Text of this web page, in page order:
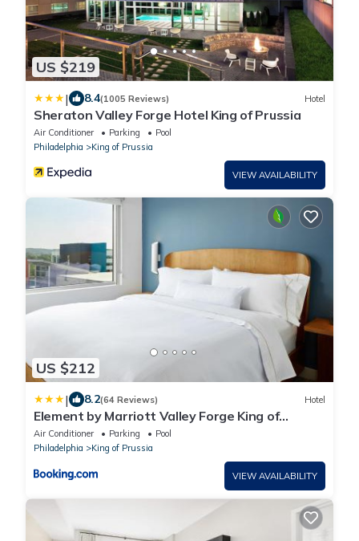
US $219
| 8.4(1005 Reviews) Hotel
Sheraton Valley Forge Hotel King of Prussia
Air Conditioner Parking
Pool
Philadelphia
King of Prussia
VIEW AVAILABILITY
US $212
| 8.2(64 Reviews) Hotel
Element by Marriott Valley Forge King of
Prussia
Air Conditioner Parking
Pool
Philadelphia
King of Prussia
VIEW AVAILABILITY